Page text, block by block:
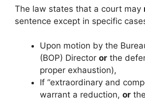
The law states that a court may
sentence except in specific
Upon motion by the
(BOP) Director or the
proper exhaustion),
If “extraordinary and
warrant a reduction, or